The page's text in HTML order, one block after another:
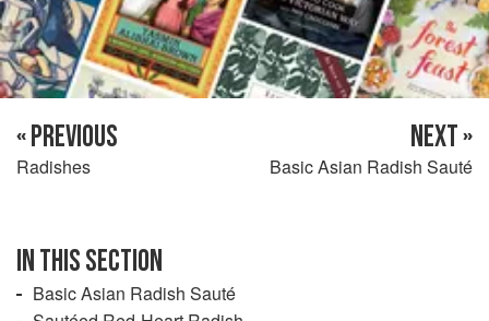
« PREVIOUS
Radishes
NEXT »
Basic Asian Radish Sauté
IN THIS SECTION
Basic Asian Radish Sauté